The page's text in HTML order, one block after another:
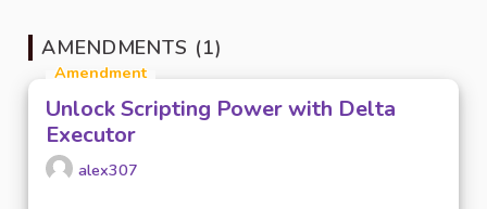
AMENDMENTS (1)
Amendment
Unlock Scripting Power with Delta
Executor
alex307